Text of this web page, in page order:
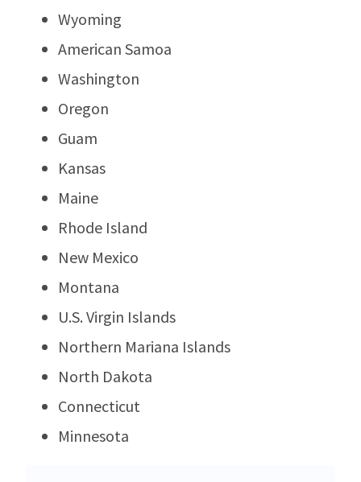
Wyoming
American Samoa
Washington
Oregon
Guam
Kansas
Maine
Rhode Island
New Mexico
Montana
U.S. Virgin Islands
Northern Mariana Islands
North Dakota
Connecticut
Minnesota